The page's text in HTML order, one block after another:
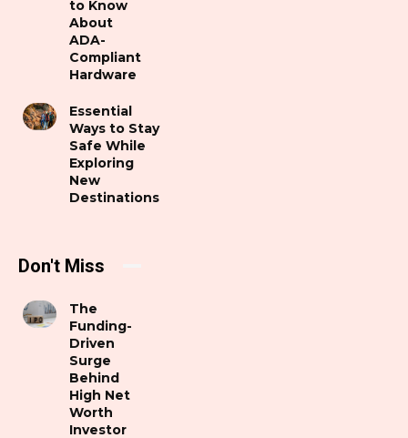
to Know
About
ADA-
Compliant
Hardware
Essential
Ways to Stay
Safe While
Exploring
New
Destinations
Don't Miss
The
Funding-
Driven
Surge
Behind
High Net
Worth
Investor